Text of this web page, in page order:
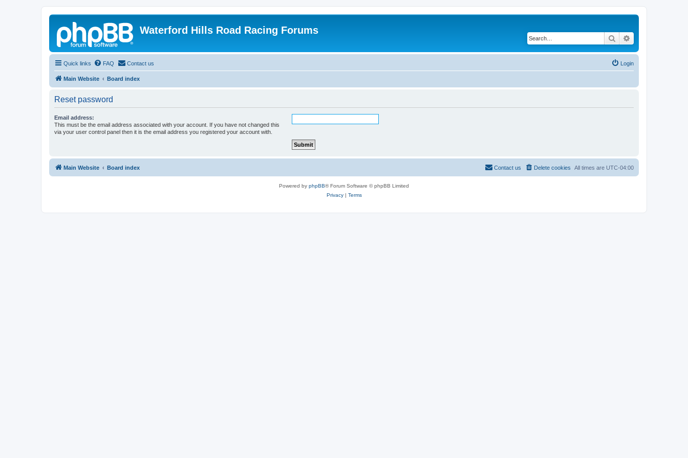
Waterford Hills Road Racing Forums
Search
Quick links FAQ Contact us Login
Main Website Board index
Reset password
Email address:
This must be the email address associated with your account. If you have not changed this
via your user control panel then it is the email address you registered your account with.
Main Website Board index All times are UTC-04:00
Delete cookies
Contact us
Powered by phpBB® Forum Software © phpBB Limited
Privacy| Terms